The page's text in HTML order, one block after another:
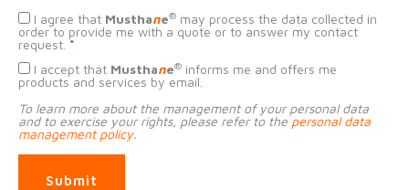
Données
personnelles *
I agree that Musthane® may process the data collected in
order to provide me with a quote or to answer my contact
request. *
Consentement
démarchage
I accept that Musthane® informs me and offers me
products and services by email.
To learn more about the management of your personal data
and to exercise your rights, please refer to thepersonal data
management policy.
Submit